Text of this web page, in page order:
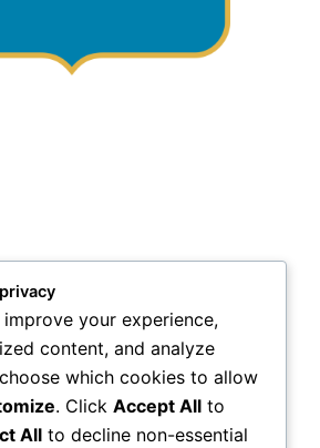
your experience,
content, and analyze
which cookies to allow
. Click Accept All to
All to decline non-essential